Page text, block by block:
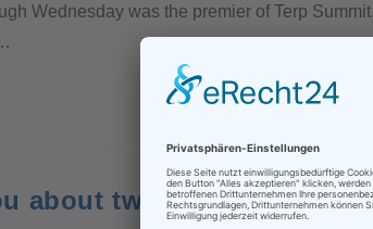
Wednesday was the premier of Terp
about two great guys